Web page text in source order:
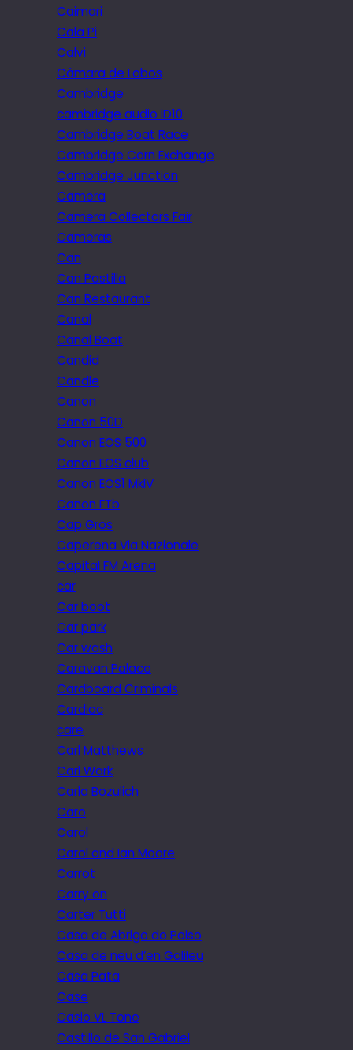
Caimari
Cala Pi
Calvi
Câmara de Lobos
Cambridge
cambridge audio iD10
Cambridge Boat Race
Cambridge Corn Exchange
Cambridge Junction
Camera
Camera Collectors Fair
Cameras
Can
Can Pastilla
Can Restaurant
Canal
Canal Boat
Candid
Candle
Canon
Canon 50D
Canon EOS 500
Canon EOS club
Canon EOS1 MkIV
Canon FTb
Cap Gros
Caperena Via Nazionale
Capital FM Arena
car
Car boot
Car park
Car wash
Caravan Palace
Cardboard Criminals
Cardiac
care
Carl Matthews
Carl Wark
Carla Bozulich
Caro
Carol
Carol and Ian Moore
Carrot
Carry on
Carter Tutti
Casa de Abrigo do Poiso
Casa de neu d’en Galileu
Casa Pata
Case
Casio VL Tone
Castillo de San Gabriel